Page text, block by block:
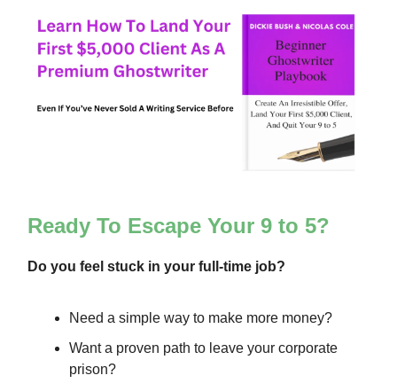
Ready To Escape Your 9 to 5?
Do you feel stuck in your full-time job?
Need a simple way to make more money?
Want a proven path to leave your corporate
prison?